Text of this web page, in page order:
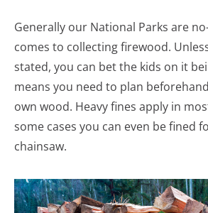
Generally our National Parks are
comes to collecting firewood.
stated, you can bet the kids on it
means you need to plan
own wood. Heavy fines apply in
some cases you can even be fined
chainsaw.